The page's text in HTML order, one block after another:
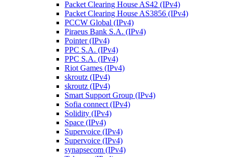
Packet Clearing House AS42 (IPv4)
Packet Clearing House AS3856 (IPv4)
PCCW Global (IPv4)
Piraeus Bank S.A. (IPv4)
Pointer (IPv4)
PPC S.A. (IPv4)
PPC S.A. (IPv4)
Riot Games (IPv4)
skroutz (IPv4)
skroutz (IPv4)
Smart Support Group (IPv4)
Sofia connect (IPv4)
Solidity (IPv4)
Space (IPv4)
Supervoice (IPv4)
Supervoice (IPv4)
synapsecom (IPv4)